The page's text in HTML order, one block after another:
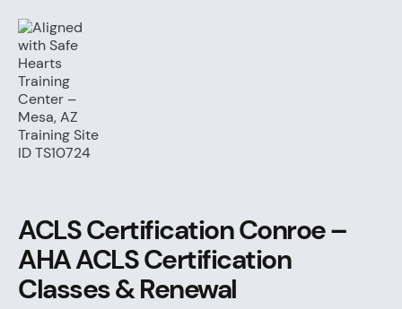
ACLS Certification Conroe –
AHA ACLS Certification
Classes & Renewal